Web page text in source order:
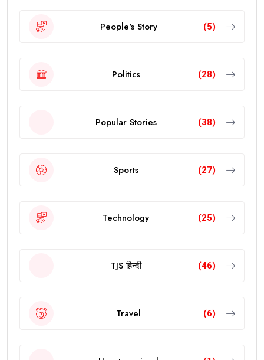
People's Story (5)
Politics (28)
Popular Stories (38)
Sports (27)
Technology (25)
TJS हिन्दी (46)
Travel (6)